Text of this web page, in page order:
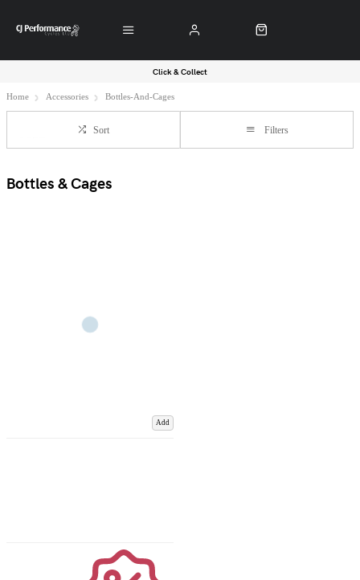
Click & Collect
Home Accessories Bottles-And-Cages
Sort Filters
Bottles & Cages
Add